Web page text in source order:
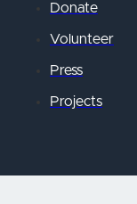
Donate
Volunteer
Press
Projects